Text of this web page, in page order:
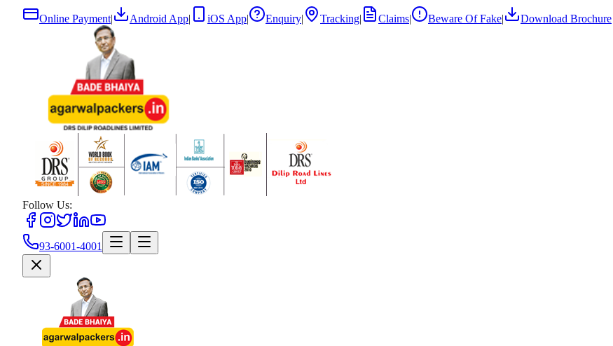
Online Payment| Android App| iOS App| Enquiry| Tracking| Claims| Beware Of Fake| Download Brochure
Follow Us:
93-6001-4001